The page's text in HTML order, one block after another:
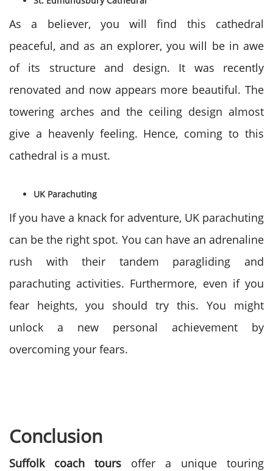
As a believer, you will find this cathedral
peaceful, and as an explorer, you will be in awe
of its structure and design. It was recently
renovated and now appears more beautiful. The
towering arches and the ceiling design almost
give a heavenly feeling. Hence, coming to this
cathedral is a must.
UK Parachuting
If you have a knack for adventure, UK parachuting
can be the right spot. You can have an adrenaline
rush with their tandem paragliding and
parachuting activities. Furthermore, even if you
fear heights, you should try this. You might
unlock a new personal achievement by
overcoming your fears.
Conclusion
Suffolk coach tours offer a unique touring